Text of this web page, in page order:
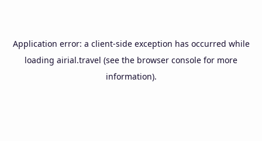
Application error: a client-side exception has occurred while
loading airial.travel (see the browser console for more
information).